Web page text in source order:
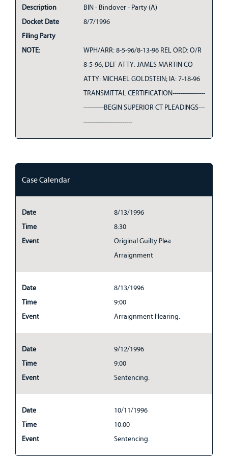
Description
BIN - Bindover - Party (A)
Docket Date
8/7/1996
Filing Party
NOTE:
WPH/ARR: 8-5-96/8-13-96 REL ORD: O/R
8-5-96; DEF ATTY: JAMES MARTIN CO
ATTY: MICHAEL GOLDSTEIN; IA: 7-18-96
TRANSMITTAL CERTIFICATION----------------
----------BEGIN SUPERIOR CT PLEADINGS---
------------------------
Case Calendar
Date
8/13/1996
Time
8:30
Event
Original Guilty Plea
Arraignment
Date
8/13/1996
Time
9:00
Event
Arraignment Hearing.
Date
9/12/1996
Time
9:00
Event
Sentencing.
Date
10/11/1996
Time
10:00
Event
Sentencing.